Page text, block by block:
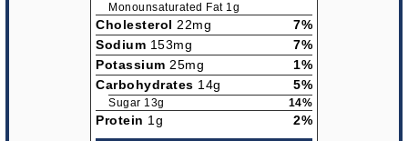
Monounsaturated Fat 1g
Cholesterol 22mg
7%
Sodium 153mg
7%
Potassium 25mg
1%
Carbohydrates 14g 5%
Sugar 13g 14%
Protein 1g 2%